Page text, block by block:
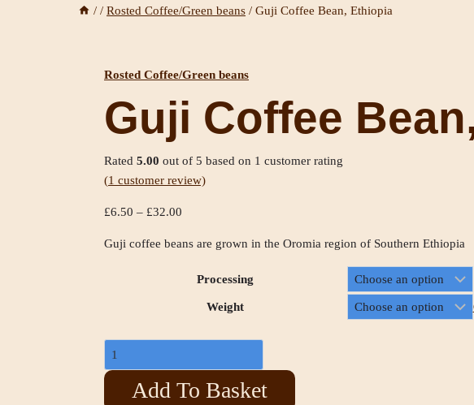
/ / Rosted Coffee/Green beans / Guji Coffee Bean, Ethiopia
Rosted Coffee/Green beans
Guji Coffee
Rated 5.00 out of 5 based on 1 customer rating
(1 customer review)
£6.50 – £32.00
Guji coffee beans are grown in the Oromia region of Southern Ethiopia
Processing
Weight
Add To Basket